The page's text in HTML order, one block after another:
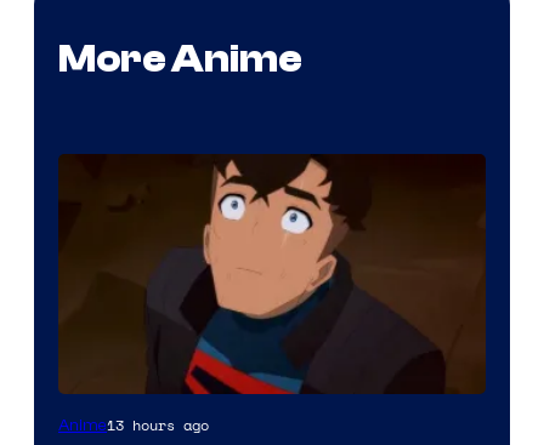
More Anime
Courtesy
Anime13 hours ago